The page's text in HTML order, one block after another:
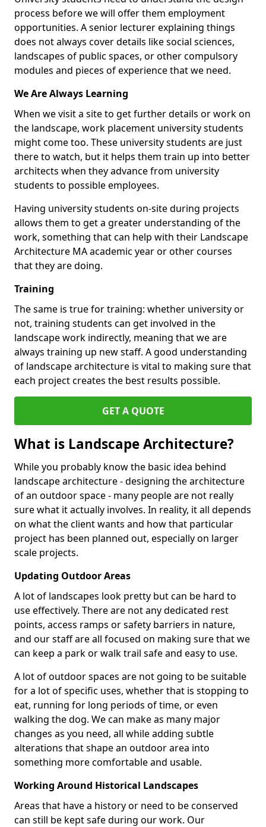
process before we will offer them employment
opportunities. A senior lecturer explaining things
does not always cover details like social sciences,
landscapes of public spaces, or other compulsory
modules and pieces of experience that we need.
We Are Always Learning
When we visit a site to get further details or work on
the landscape, work placement university students
might come too. These university students are just
there to watch, but it helps them train up into better
architects when they advance from university
students to possible employees.
Having university students on-site during projects
allows them to get a greater understanding of the
work, something that can help with their Landscape
Architecture MA academic year or other courses
that they are doing.
Training
The same is true for training: whether university or
not, training students can get involved in the
landscape work indirectly, meaning that we are
always training up new staff. A good understanding
of landscape architecture is vital to making sure that
each project creates the best results possible.
GET A QUOTE
What is Landscape Architecture?
While you probably know the basic idea behind
landscape architecture - designing the architecture
of an outdoor space - many people are not really
sure what it actually involves. In reality, it all depends
on what the client wants and how that particular
project has been planned out, especially on larger
scale projects.
Updating Outdoor Areas
A lot of landscapes look pretty but can be hard to
use effectively. There are not any dedicated rest
points, access ramps or safety barriers in nature,
and our staff are all focused on making sure that we
can keep a park or walk trail safe and easy to use.
A lot of outdoor spaces are not going to be suitable
for a lot of specific uses, whether that is stopping to
eat, running for long periods of time, or even
walking the dog. We can make as many major
changes as you need, all while adding subtle
alterations that shape an outdoor area into
something more comfortable and usable.
Working Around Historical Landscapes
Areas that have a history or need to be conserved
can still be kept safe during our work. Our